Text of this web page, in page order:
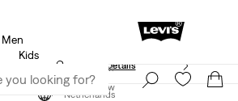
Free shipping for Levi's® Red Tab™ members.
Join Now
Netherlands
Men
Kids
Students get 20% off
Details
Join Now